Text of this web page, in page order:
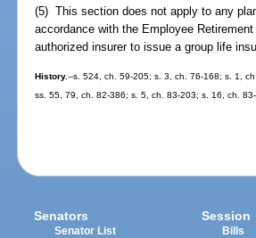
(5) This section does not apply to any
accordance with the Employee
authorized insurer to issue a group life
History.--s. 524, ch. 59-205; s. 3, ch. 76-168; s. 1,
ss. 55, 79, ch. 82-386; s. 5, ch. 83-203; s. 16, ch.
Senators
Senator List
Session
Bills